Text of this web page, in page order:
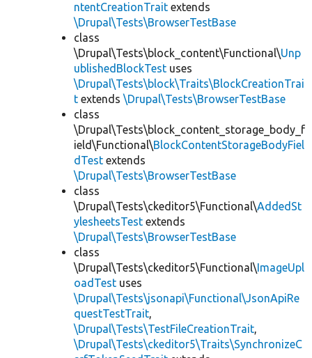
ntentCreationTrait extends
\Drupal\Tests\BrowserTestBase
class
\Drupal\Tests\block_content\Functional\Unp
ublishedBlockTest uses
\Drupal\Tests\block\Traits\BlockCreationTrai
t extends \Drupal\Tests\BrowserTestBase
class
\Drupal\Tests\block_content_storage_body_f
ield\Functional\BlockContentStorageBodyFiel
dTest extends
\Drupal\Tests\BrowserTestBase
class
\Drupal\Tests\ckeditor5\Functional\AddedSt
ylesheetsTest extends
\Drupal\Tests\BrowserTestBase
class
\Drupal\Tests\ckeditor5\Functional\ImageUpl
oadTest uses
\Drupal\Tests\jsonapi\Functional\JsonApiRe
questTestTrait,
\Drupal\Tests\TestFileCreationTrait,
\Drupal\Tests\ckeditor5\Traits\SynchronizeC